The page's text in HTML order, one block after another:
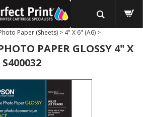
Paper (Sheets) > 4" X 6" (A6) >
PAPER GLOSSY 4" X